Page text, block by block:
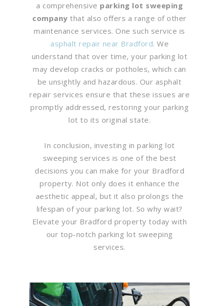
a comprehensive parking lot sweeping
company that also offers a range of other
maintenance services. One such service is
asphalt repair near Bradford. We
understand that over time, your parking lot
may develop cracks or potholes, which can
be unsightly and hazardous. Our asphalt
repair services ensure that these issues are
promptly addressed, restoring your parking
lot to its original state.
In conclusion, investing in parking lot
sweeping services is one of the best
decisions you can make for your Bradford
property. Not only does it enhance the
aesthetic appeal, but it also prolongs the
lifespan of your parking lot. So why wait?
Elevate your Bradford property today with
our top-notch parking lot sweeping
services.